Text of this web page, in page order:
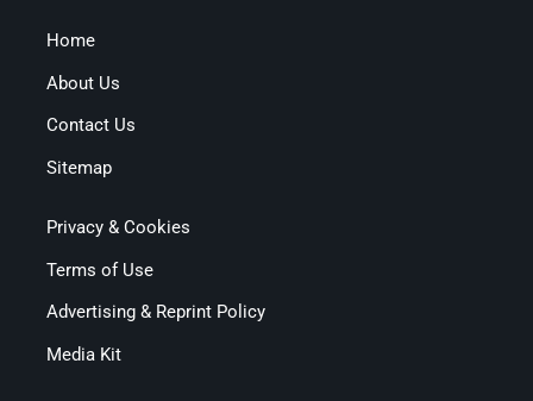
Home
About Us
Contact Us
Sitemap
Privacy & Cookies
Terms of Use
Advertising & Reprint Policy
Media Kit